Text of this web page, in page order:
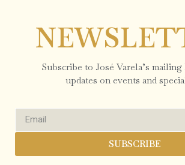
Subscribe to José Varela’s
updates on events and
SUBSCRIBE